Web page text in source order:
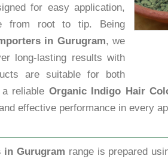
for easy application,
from root to tip. Being
in Gurugram, we
long-lasting results with
are suitable for both
reliable Organic Indigo Hair
effective performance in every
in Gurugram range is prepared